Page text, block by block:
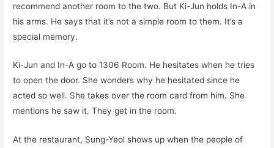
recommend another room to the two. But Ki-Jun holds In-A in
his arms. He says that it’s not a simple room to them. It’s a
special memory.
Ki-Jun and In-A go to 1306 Room. He hesitates when he tries
to open the door. She wonders why he hesitated since he
acted so well. She takes over the room card from him. She
mentions he saw it. They get in the room.
At the restaurant, Sung-Yeol shows up when the people of